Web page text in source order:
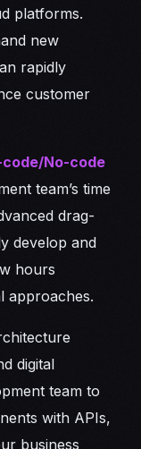
platforms.
new
rapidly
customer
No-code
team’s time
drag-
develop and
hours
approaches.
digital
team to
with APIs,
business